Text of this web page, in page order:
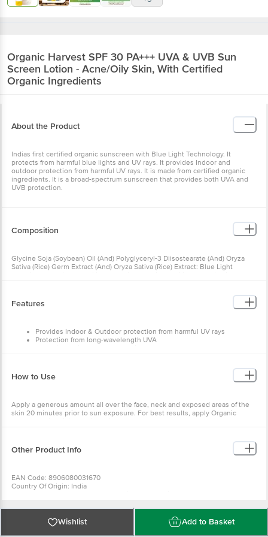
Organic Harvest SPF 30 PA+++ UVA & UVB Sun
Screen Lotion - Acne/Oily Skin, With Certified
Organic Ingredients
About the Product
Indias first certified organic sunscreen with Blue Light Technology. It
protects from harmful blue lights and UV rays. It provides Indoor and
outdoor protection from harmful UV rays. It is made from certified organic
ingredients. It is a broad-spectrum sunscreen that provides both UVA and
UVB protection.
Composition
Glycine Soja (Soybean) Oil (And) Polyglyceryl-3 Diisostearate (And) Oryza
Sativa (Rice) Germ Extract (And) Oryza Sativa (Rice) Extract: Blue Light
Features
Provides Indoor & Outdoor protection from harmful UV rays
Protection from long-wavelength UVA
How to Use
Apply a generous amount all over the face, neck and exposed areas of the
skin 20 minutes prior to sun exposure. For best results, apply Organic
Other Product Info
EAN Code: 8906080031670
Country Of Origin: India
Marketed By: Syscom Organic World Private Ltd, A Block, 1St Floor Hafed
Complex, Near Wazirpur Depot Delhi-110035
Best Before __Psl__ Days From The Date Of Delivery
Wishlist Add to Basket